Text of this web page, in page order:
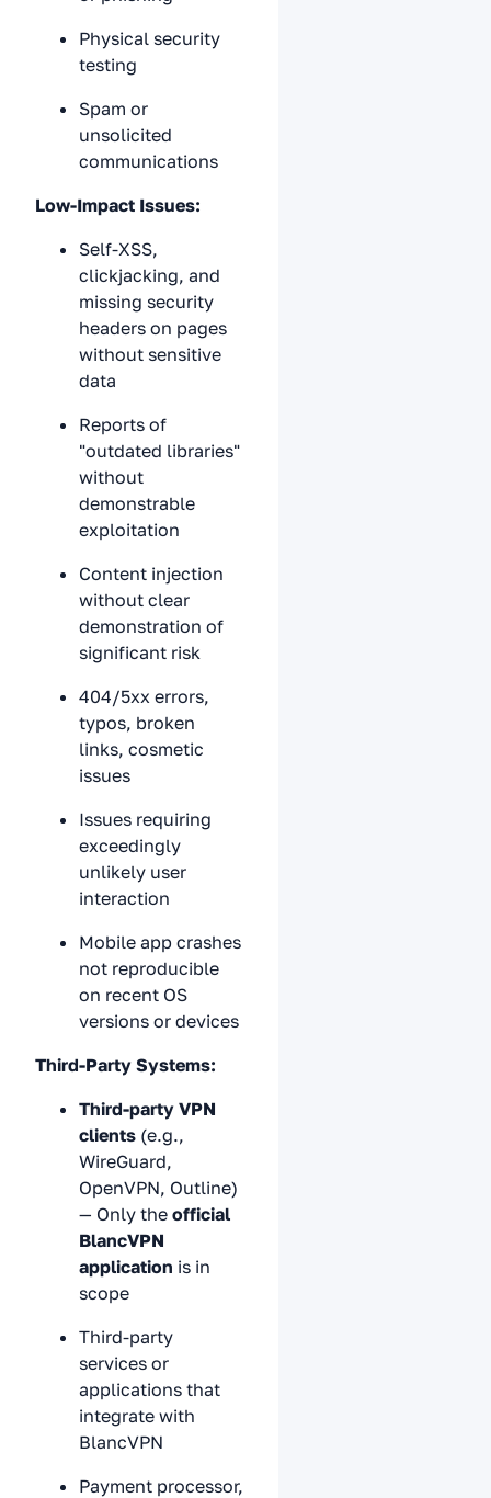
Physical security
testing
Spam or
unsolicited
communications
Low-Impact Issues:
Self-XSS,
clickjacking, and
missing security
headers on pages
without sensitive
data
Reports of
"outdated libraries"
without
demonstrable
exploitation
Content injection
without clear
demonstration of
significant risk
404/5xx errors,
typos, broken
links, cosmetic
issues
Issues requiring
exceedingly
unlikely user
interaction
Mobile app crashes
not reproducible
on recent OS
versions or devices
Third-Party Systems:
Third-party VPN
clients (e.g.,
WireGuard,
OpenVPN, Outline)
— Only the official
BlancVPN
application is in
scope
Third-party
services or
applications that
integrate with
BlancVPN
Payment processor,